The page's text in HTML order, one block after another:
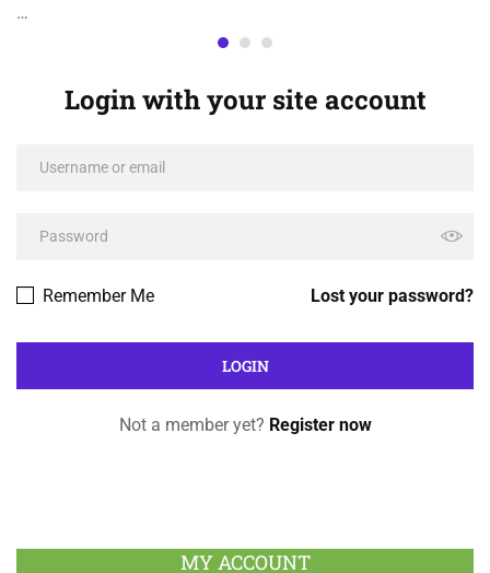
…
Login with your site account
Lost your password?
Remember Me
Not a member yet? Register now
MY ACCOUNT